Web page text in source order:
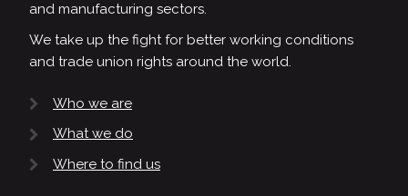
and manufacturing sectors.
We take up the fight for better working conditions
and trade union rights around the world.
Who we are
What we do
Where to find us